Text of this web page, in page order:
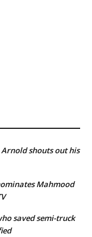
Arnold shouts out his
Mahmood
saved semi-truck